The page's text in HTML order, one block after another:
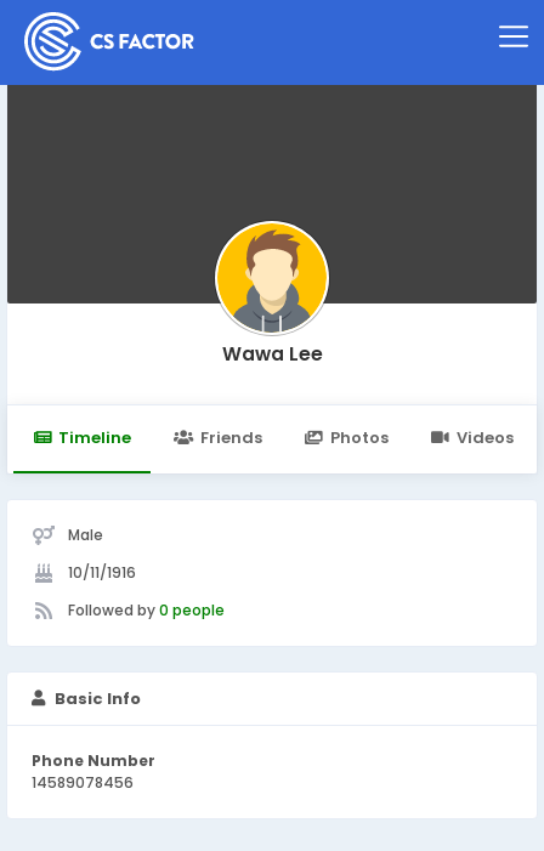
Wawa Lee
Timeline Friends Photos Videos
Male
10/11/1916
Followed by0 people
Basic Info
Phone Number
14589078456